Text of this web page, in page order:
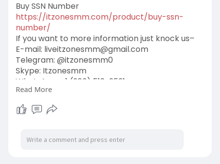
Buy SSN Number
https://itzonesmm.com/product/buy-ssn-
number/
If you want to more information just knock us–
E-mail: liveitzonesmm@gmail.com
Telegram: @itzonesmm0
Skype: Itzonesmm
WhatsApp: +1 (989) 513-2521
#generations
#valentine
#business
#old_gmail
#googlevoice
#github_accounts
Read More